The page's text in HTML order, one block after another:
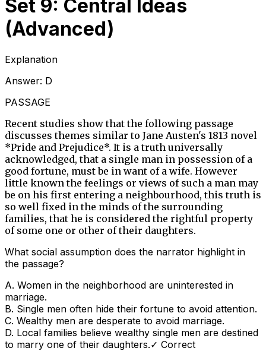
Set 9: Central Ideas
(Advanced)
Explanation
Answer: D
PASSAGE
Recent studies show that the following passage
discusses themes similar to Jane Austen's 1813 novel
*Pride and Prejudice*. It is a truth universally
acknowledged, that a single man in possession of a
good fortune, must be in want of a wife. However
little known the feelings or views of such a man may
be on his first entering a neighbourhood, this truth is
so well fixed in the minds of the surrounding
families, that he is considered the rightful property
of some one or other of their daughters.
What social assumption does the narrator highlight in
the passage?
A. Women in the neighborhood are uninterested in
marriage.
B. Single men often hide their fortune to avoid attention.
C. Wealthy men are desperate to avoid marriage.
D. Local families believe wealthy single men are destined
to marry one of their daughters.✓ Correct